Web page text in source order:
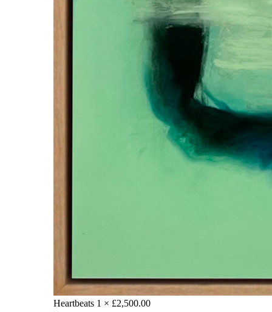
Heartbeats 1 × £2,500.00